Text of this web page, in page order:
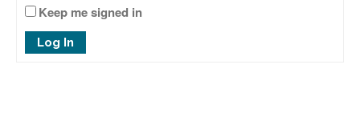
Keep me signed in
Log In